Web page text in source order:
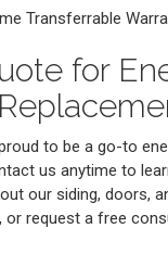
Transferrable
for
to be a go-to
us anytime to
our siding, doors,
or request a free